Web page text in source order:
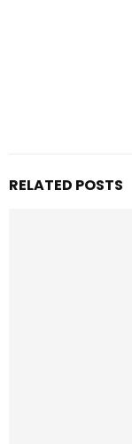
RELATED POSTS